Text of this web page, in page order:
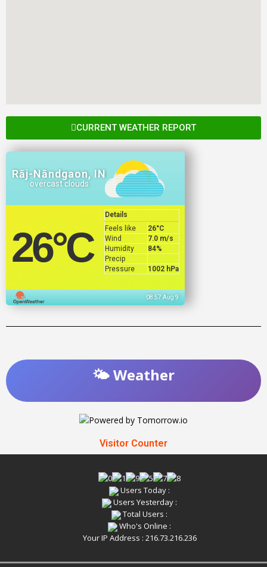
CURRENT WEATHER REPORT
Rāj-Nāndgaon, IN
overcast clouds
26°C
Details
Feels like
26°C
Wind
7.0 m/s
Humidity
84%
Precip
Pressure
1002 hPa
08:57 Aug 9
🌤️ Weather
Visitor Counter
Users Today :
Users Yesterday :
Total Users :
Who's Online :
Your IP Address : 216.73.216.236